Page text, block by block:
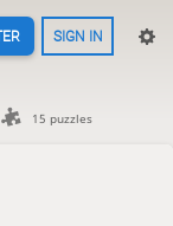
SIGN IN
15 puzzles